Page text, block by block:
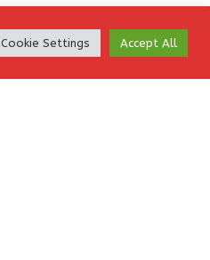
Cookie Settings Accept All